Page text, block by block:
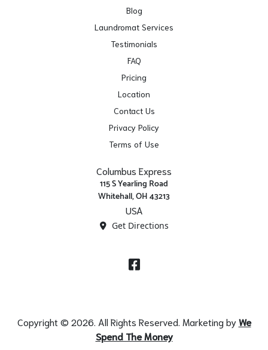
Blog
Laundromat Services
Testimonials
FAQ
Pricing
Location
Contact Us
Privacy Policy
Terms of Use
Columbus Express
115 S Yearling Road
Whitehall, OH 43213
USA
Get Directions
Facebook
Copyright © 2026. All Rights Reserved. Marketing byWe
Spend The Money